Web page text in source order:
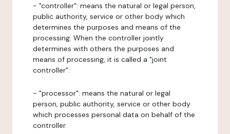
- "controller": means the natural or legal person,
public authority, service or other body which
determines the purposes and means of the
processing. When the controller jointly
determines with others the purposes and
means of processing, it is called a "joint
controller".
- "processor": means the natural or legal
person, public authority, service or other body
which processes personal data on behalf of the
controller.